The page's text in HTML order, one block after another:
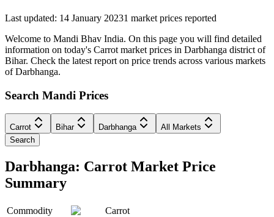
Last updated: 14 January 20231 market prices reported
Welcome to Mandi Bhav India. On this page you will find detailed
information on today's Carrot market prices in Darbhanga district of
Bihar. Check the latest report on price trends across various markets
of Darbhanga.
Search Mandi Prices
Carrot Bihar Darbhanga
All Markets
Search
Darbhanga: Carrot Market Price
Summary
Commodity
Carrot